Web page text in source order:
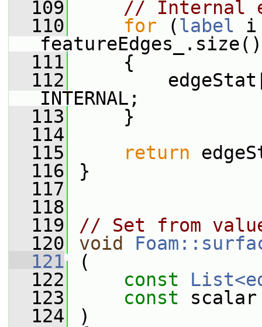
  109
// Internal
  110
for (label i
  111
{
  112
INTERNAL;
  113
}
  114
  115
return
  116
}
  117
  118
  119
// Set from
  120
void
  121
(
  122
const
  123
const scalar
  124
)